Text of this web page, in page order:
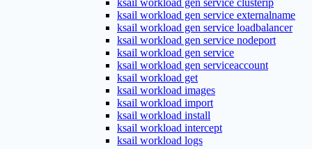
ksail workload gen service clusterip
ksail workload gen service externalname
ksail workload gen service loadbalancer
ksail workload gen service nodeport
ksail workload gen service
ksail workload gen serviceaccount
ksail workload get
ksail workload images
ksail workload import
ksail workload install
ksail workload intercept
ksail workload logs